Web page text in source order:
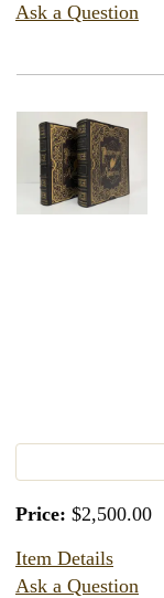
Ask a Question
Price: $2,500.00
Item Details
Ask a Question